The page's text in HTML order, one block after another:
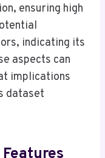
ensuring high
indicating its
aspects can
implications
dataset